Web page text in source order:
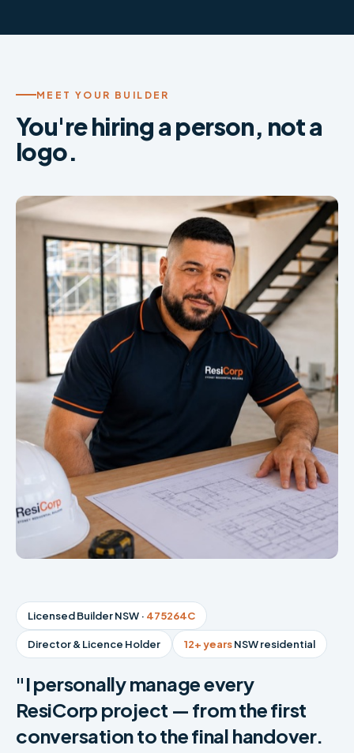
MEET YOUR BUILDER
You're hiring a person, not a
logo.
Licensed Builder NSW · 475264C
Director & Licence Holder 12+ yearsNSW residential
"I personally manage every
ResiCorp project — from the first
conversation to the final handover.